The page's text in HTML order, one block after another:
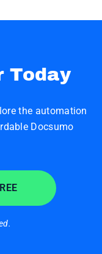
Today
the automation
Docsumo